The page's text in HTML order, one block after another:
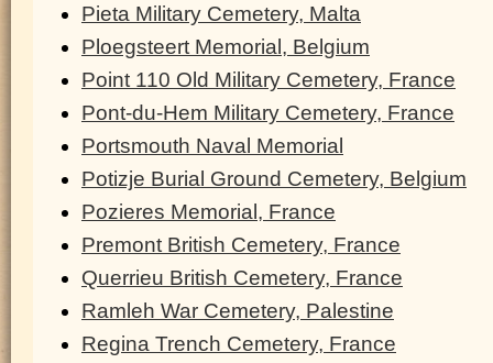
Pieta Military Cemetery, Malta
Ploegsteert Memorial, Belgium
Point 110 Old Military Cemetery, France
Pont-du-Hem Military Cemetery, France
Portsmouth Naval Memorial
Potizje Burial Ground Cemetery, Belgium
Pozieres Memorial, France
Premont British Cemetery, France
Querrieu British Cemetery, France
Ramleh War Cemetery, Palestine
Regina Trench Cemetery, France